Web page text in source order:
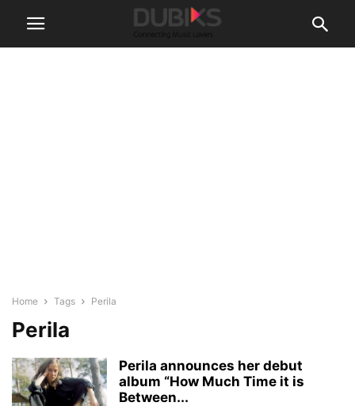
Home Tags Perila
Perila
Perila announces her debut
album “How Much Time it is
Between...